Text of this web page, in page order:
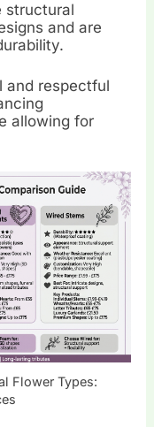
structural
and are
and respectful
allowing for
Flower Types: